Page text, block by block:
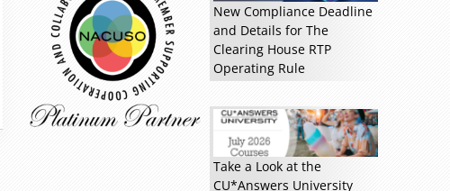
New Compliance Deadline
and Details for The
Clearing House RTP
Operating Rule
Take a Look at the
CU*Answers University